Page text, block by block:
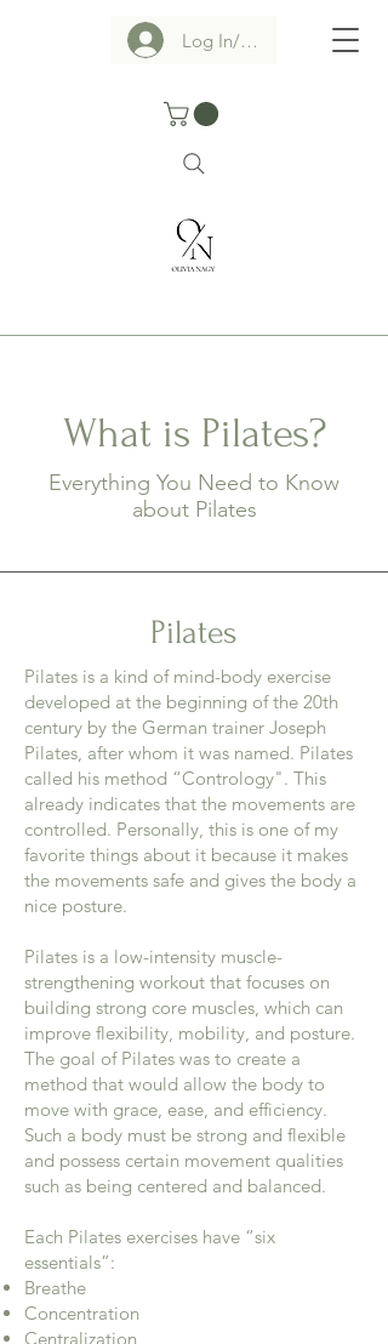
Log In/Sign up
What is Pilates?
Everything You Need to Know
about Pilates
Pilates
Pilates is a kind of mind-body exercise
developed at the beginning of the 20th
century by the German trainer Joseph
Pilates, after whom it was named. Pilates
called his method “Contrology". This
already indicates that the movements are
controlled. Personally, this is one of my
favorite things about it because it makes
the movements safe and gives the body a
nice posture.
Pilates is a low-intensity muscle-
strengthening workout that focuses on
building strong core muscles, which can
improve flexibility, mobility, and posture.
The goal of Pilates was to create a
method that would allow the body to
move with grace, ease, and efficiency.
Such a body must be strong and flexible
and possess certain movement qualities
such as being centered and balanced.
Each Pilates exercises have “six
essentials”: ​​
Breathe
Concentration
Centralization